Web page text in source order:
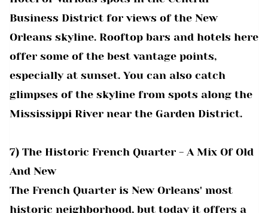
Business District for views of the New
Orleans skyline. Rooftop bars and hotels here
offer some of the best vantage points,
especially at sunset. You can also catch
glimpses of the skyline from spots along the
Mississippi River near the Garden District.
7) The Historic French Quarter - A Mix Of Old
And New
The French Quarter is New Orleans' most
historic neighborhood, but today it offers a